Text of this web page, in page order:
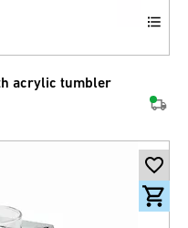
acrylic tumbler